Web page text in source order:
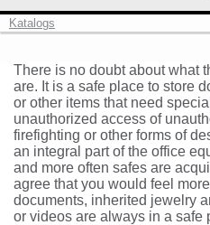
Katalogs
There is no doubt about what
are. It is a safe place to store
or other items that need
unauthorized access of
firefighting or other forms of
an integral part of the office
and more often safes are
agree that you would feel
documents, inherited jewelry
or videos are always in a safe
Vaults and strong room
Log in
Check in